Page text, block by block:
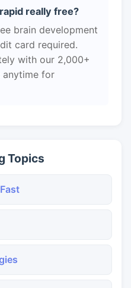
really free?
brain development
card required.
with our 2,000+
anytime for
Topics